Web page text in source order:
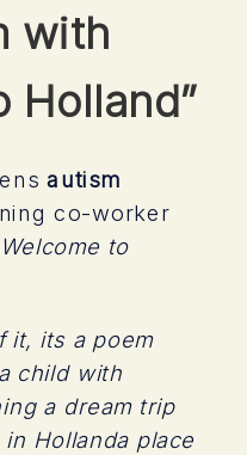
with
Holland”
autism
co-worker
Welcome to
it, its a poem
child with
a dream trip
Hollanda place